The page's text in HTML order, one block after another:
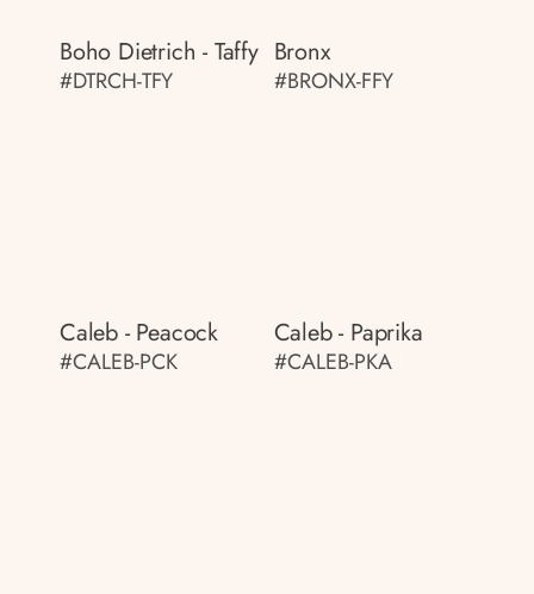
Boho Dietrich - Taffy
#DTRCH-TFY
Bronx
#BRONX-FFY
Caleb - Peacock
#CALEB-PCK
Caleb - Paprika
#CALEB-PKA